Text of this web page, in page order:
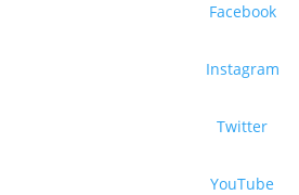
Facebook
Instagram
Twitter
YouTube